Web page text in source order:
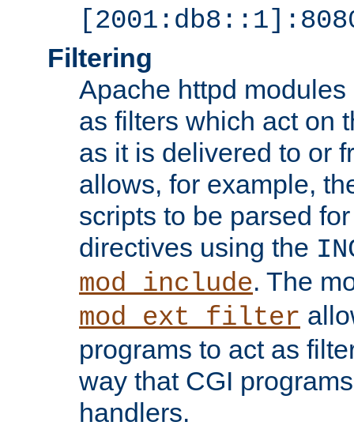
Filtering
Apache httpd
as filters which act on
as it is delivered to or
allows, for example,
scripts to be parsed
directives using the
mod_include. The
mod_ext_filter
programs to act as
way that CGI
handlers.